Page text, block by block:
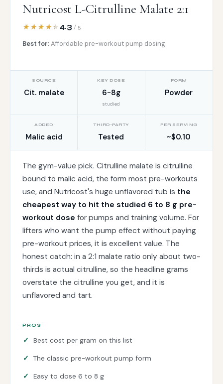
Nutricost L-Citrulline Malate 2:1
4.3 / 5
Best for:Affordable pre-workout pump dosing
SOURCE
Cit. malate
KEY DOSE
6-8g
studied
FORM
Powder
ADDED
Malic acid
THIRD-PARTY
Tested
PER SERVING
~$0.10
The gym-value pick. Citrulline malate is citrulline
bound to malic acid, the form most pre-workouts
use, and Nutricost's huge unflavored tub is the
cheapest way to hit the studied 6 to 8 g pre-
workout dose for pumps and training volume. For
lifters who want the pump effect without paying
pre-workout prices, it is excellent value. The
honest catch: in a 2:1 malate ratio only about two-
thirds is actual citrulline, so the headline grams
overstate the citrulline you get, and it is
unflavored and tart.
PROS
Best cost per gram on this list
The classic pre-workout pump form
Easy to dose 6 to 8 g